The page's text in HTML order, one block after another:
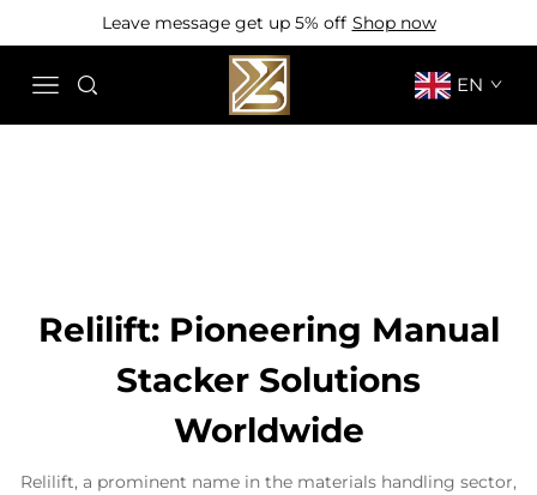
Leave message get up 5% off Shop now
EN
Relilift: Pioneering Manual
Stacker Solutions
Worldwide
Relilift, a prominent name in the materials handling sector,